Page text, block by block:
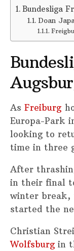
Bundesliga
Doan
As Freiburg
Europa-Park
looking to
time in three
After
in their final
winter break,
started the
Christian
Wolfsburg in